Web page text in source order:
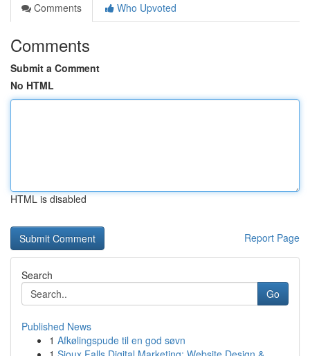
Comments
Who Upvoted
Comments
Submit a Comment
No HTML
HTML is disabled
Report Page
Search
Go
Published News
1 Afkølingspude til en god søvn